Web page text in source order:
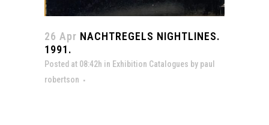
26 Apr NACHTREGELS NIGHTLINES.
1991.
Posted at 08:42h in Exhibition Catalogues by paul
robertson